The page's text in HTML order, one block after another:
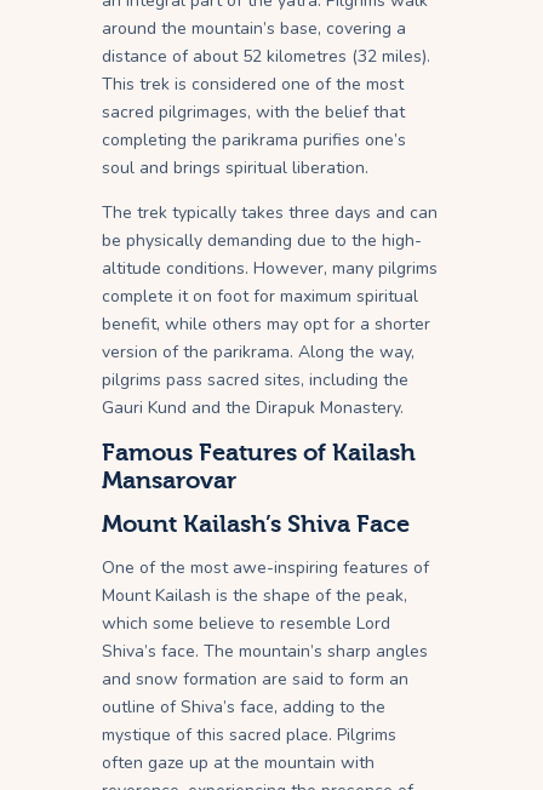
around the mountain’s base, covering a
distance of about 52 kilometres (32 miles).
This trek is considered one of the most
sacred pilgrimages, with the belief that
completing the parikrama purifies one’s
soul and brings spiritual liberation.
The trek typically takes three days and can
be physically demanding due to the high-
altitude conditions. However, many pilgrims
complete it on foot for maximum spiritual
benefit, while others may opt for a shorter
version of the parikrama. Along the way,
pilgrims pass sacred sites, including the
Gauri Kund and the Dirapuk Monastery.
Famous Features of Kailash
Mansarovar
Mount Kailash’s Shiva Face
One of the most awe-inspiring features of
Mount Kailash is the shape of the peak,
which some believe to resemble Lord
Shiva’s face. The mountain’s sharp angles
and snow formation are said to form an
outline of Shiva’s face, adding to the
mystique of this sacred place. Pilgrims
often gaze up at the mountain with